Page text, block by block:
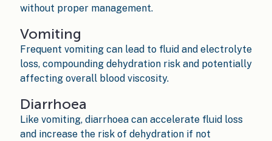
without proper management.
Vomiting
Frequent vomiting can lead to fluid and electrolyte
loss, compounding dehydration risk and potentially
affecting overall blood viscosity.
Diarrhoea
Like vomiting, diarrhoea can accelerate fluid loss
and increase the risk of dehydration if not